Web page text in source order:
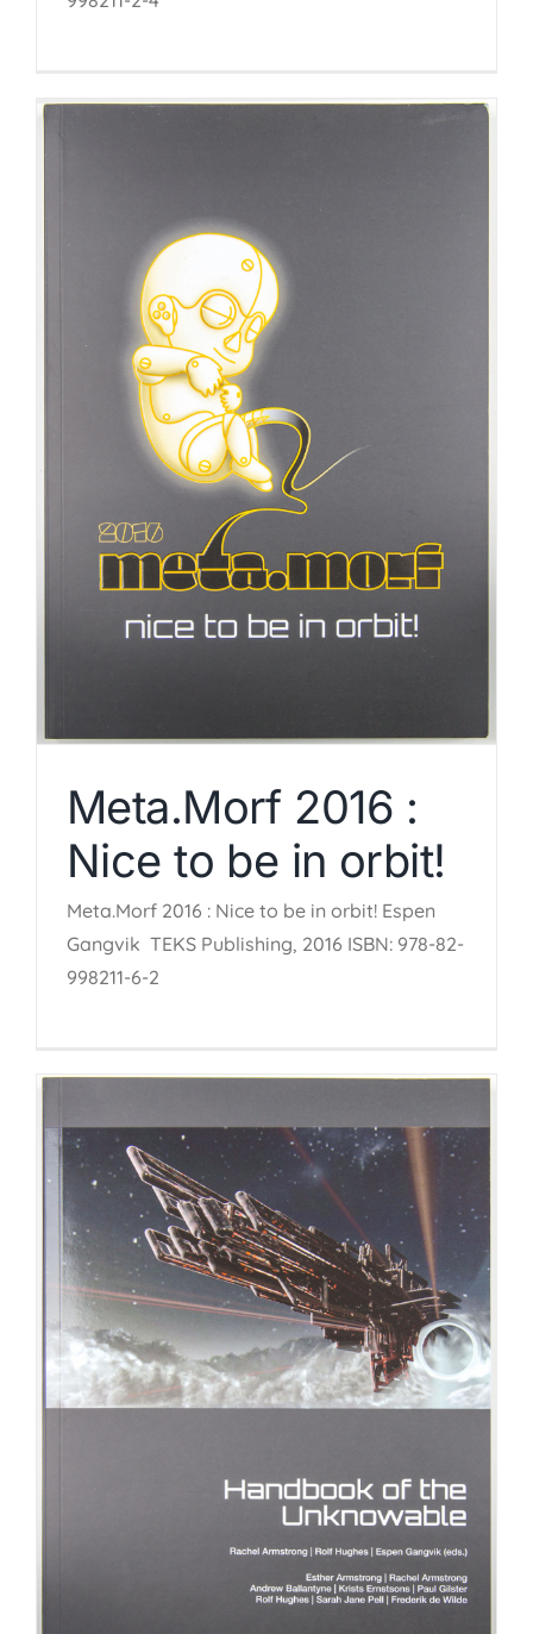
Meta.Morf 2016 :
Nice to be in orbit!
Meta.Morf 2016 : Nice to be in orbit! Espen
Gangvik TEKS Publishing, 2016 ISBN: 978-82-
998211-6-2